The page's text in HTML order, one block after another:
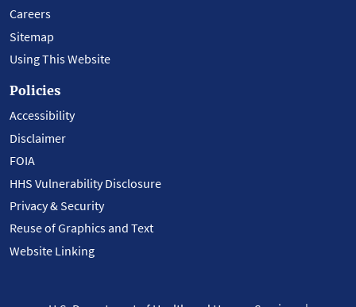
Careers
Sitemap
Using This Website
Policies
Accessibility
Disclaimer
FOIA
HHS Vulnerability Disclosure
Privacy & Security
Reuse of Graphics and Text
Website Linking